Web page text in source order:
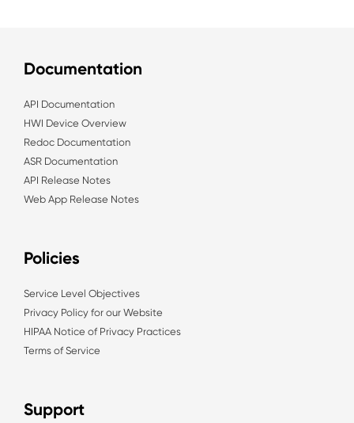
Documentation
API Documentation
HWI Device Overview
Redoc Documentation
ASR Documentation
API Release Notes
Web App Release Notes
Policies
Service Level Objectives
Privacy Policy for our Website
HIPAA Notice of Privacy Practices
Terms of Service
Support